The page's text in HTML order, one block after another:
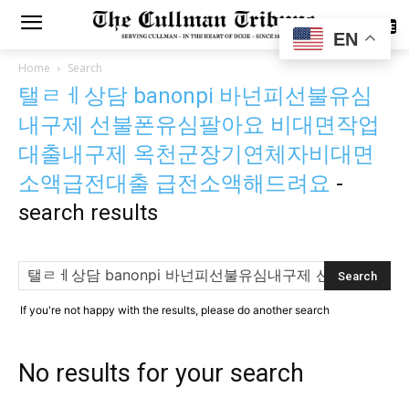
SUBSCRIBE
Home Search
탤ㄹㅔ상담 banonpi 바넌피선불유심
내구제 선불폰유심팔아요 비대면작업
대출내구제 옥천군장기연체자비대면
소액급전대출 급전소액해드려요 -
search results
If you're not happy with the results, please do another search
No results for your search
EN